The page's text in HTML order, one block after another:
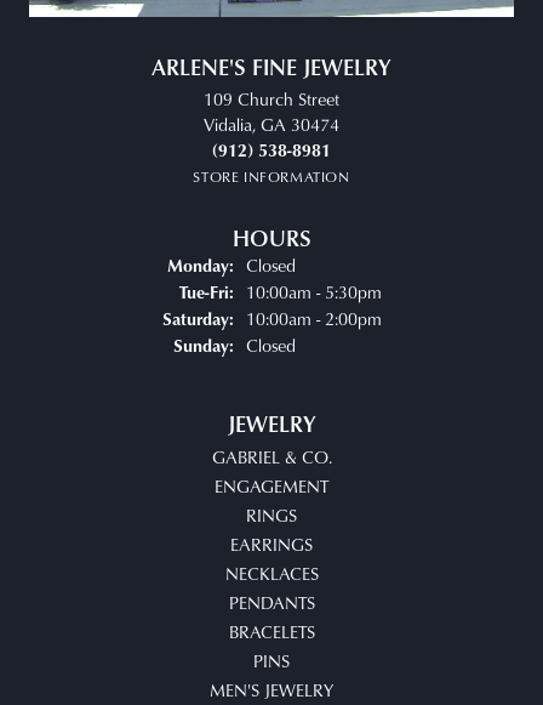
ARLENE'S FINE JEWELRY
109 Church Street
Vidalia, GA 30474
(912) 538-8981
STORE INFORMATION
HOURS
Monday: Closed
Tue-Fri:Tuesday - Friday:
10:00am - 5:30pm
Saturday: 10:00am - 2:00pm
Sunday: Closed
JEWELRY
GABRIEL & CO.
ENGAGEMENT
RINGS
EARRINGS
NECKLACES
PENDANTS
BRACELETS
PINS
MEN'S JEWELRY